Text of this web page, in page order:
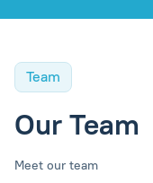
Team
Our Team
Meet our team